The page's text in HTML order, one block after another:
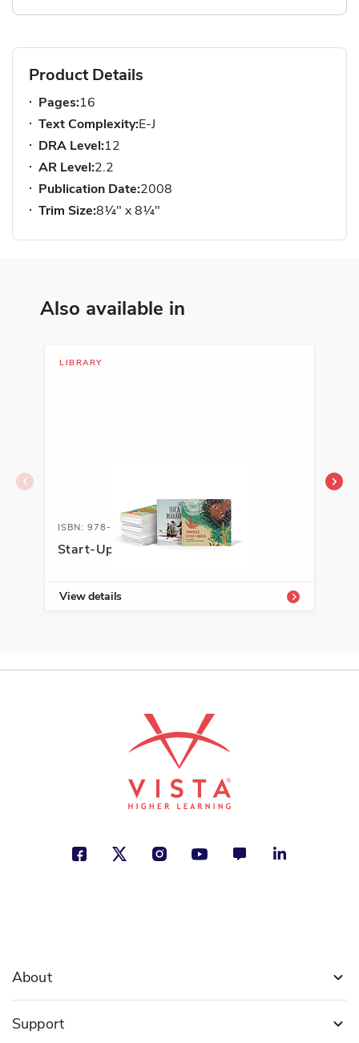
Product Details
Pages:16
Text Complexity:E-J
DRA Level:12
AR Level:2.2
Publication Date:2008
Trim Size:8¼" x 8¼"
Also available in
LIBRARY
ISBN: 978-1-54336-719-5
Start-Up Library PreK-K
View details
About
Support